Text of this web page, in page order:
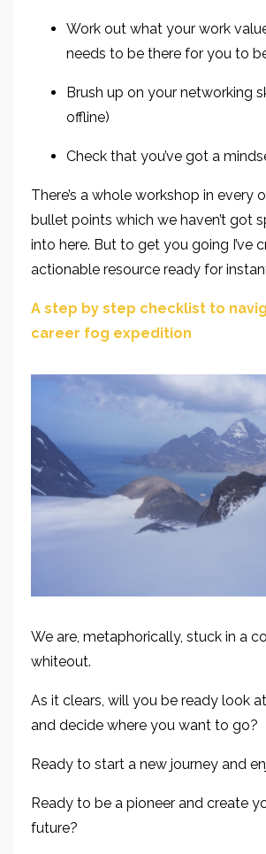
Work out what your work
needs to be there for you to
Brush up on your networking
offline)
Check that you’ve got a
There’s a whole workshop in every
bullet points which we haven’t got
into here. But to get you going I’ve
actionable resource ready for
A step by step checklist to
career fog expedition
We are, metaphorically, stuck in a
whiteout.
As it clears, will you be ready look
and decide where you want to go?
Ready to start a new journey and
Ready to be a pioneer and create
future?